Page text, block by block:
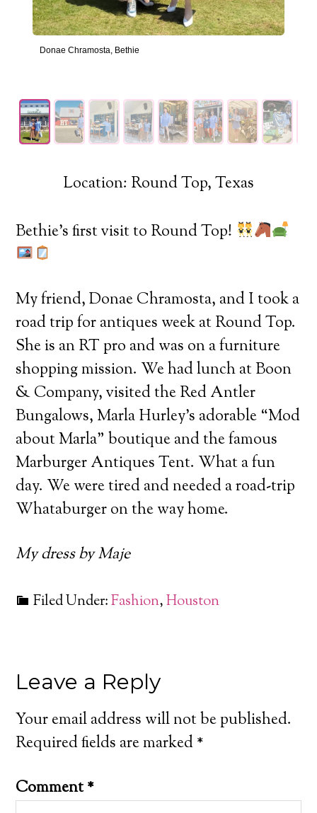
Donae Chramosta, Bethie
Location: Round Top, Texas
Bethie’s first visit to Round Top!
My friend, Donae Chramosta, and I took a
road trip for antiques week at Round Top.
She is an RT pro and was on a furniture
shopping mission. We had lunch at Boon
& Company, visited the Red Antler
Bungalows, Marla Hurley’s adorable “Mod
about Marla” boutique and the famous
Marburger Antiques Tent. What a fun
day. We were tired and needed a road-trip
Whataburger on the way home.
My dress by Maje
Filed Under:Fashion,Houston
Leave a Reply
Your email address will not be published.
Required fields are marked*
Comment*